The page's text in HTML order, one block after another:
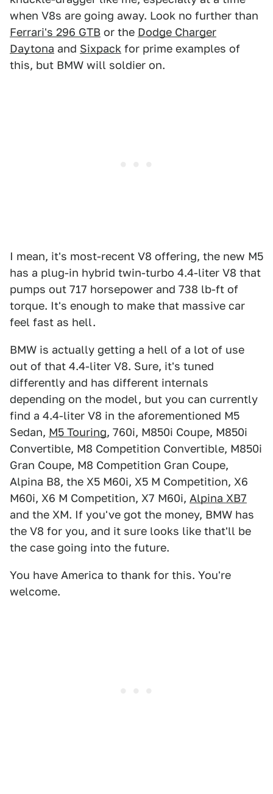
when V8s are going away. Look no further than
Ferrari's 296 GTB or the Dodge Charger
Daytona and Sixpack for prime examples of
this, but BMW will soldier on.
I mean, it's most-recent V8 offering, the new M5
has a plug-in hybrid twin-turbo 4.4-liter V8 that
pumps out 717 horsepower and 738 lb-ft of
torque. It's enough to make that massive car
feel fast as hell.
BMW is actually getting a hell of a lot of use
out of that 4.4-liter V8. Sure, it's tuned
differently and has different internals
depending on the model, but you can currently
find a 4.4-liter V8 in the aforementioned M5
Sedan, M5 Touring, 760i, M850i Coupe, M850i
Convertible, M8 Competition Convertible, M850i
Gran Coupe, M8 Competition Gran Coupe,
Alpina B8, the X5 M60i, X5 M Competition, X6
M60i, X6 M Competition, X7 M60i, Alpina XB7
and the XM. If you've got the money, BMW has
the V8 for you, and it sure looks like that'll be
the case going into the future.
You have America to thank for this. You're
welcome.